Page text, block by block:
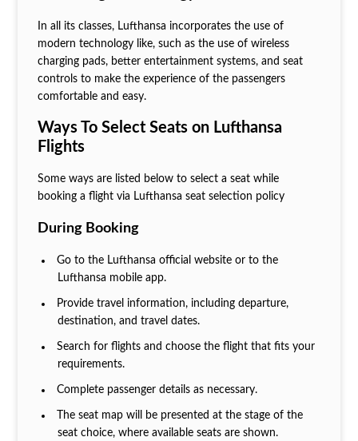
In all its classes, Lufthansa incorporates the use of
modern technology like, such as the use of wireless
charging pads, better entertainment systems, and seat
controls to make the experience of the passengers
comfortable and easy.
Ways To Select Seats on Lufthansa
Flights
Some ways are listed below to select a seat while
booking a flight via Lufthansa seat selection policy
During Booking
Go to the Lufthansa official website or to the
Lufthansa mobile app.
Provide travel information, including departure,
destination, and travel dates.
Search for flights and choose the flight that fits your
requirements.
Complete passenger details as necessary.
The seat map will be presented at the stage of the
seat choice, where available seats are shown.